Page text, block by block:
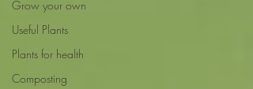
Grow your own
Useful Plants
Plants for health
Composting